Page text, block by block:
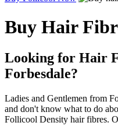
Buy Hair
Looking for Hair
Forbesdale?
Ladies and Gentlemen from
and don't know what to do
Follicool Density hair fibres.